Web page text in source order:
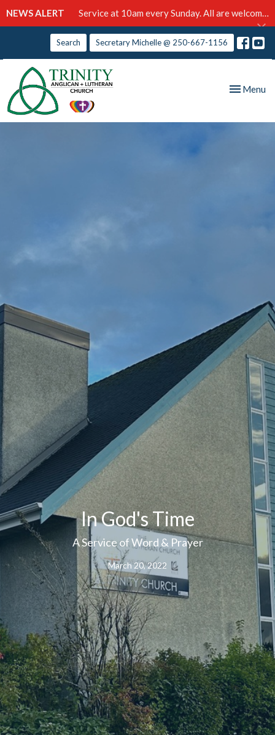
NEWS ALERT Service at 10am every Sunday. All are welcome!
Search Secretary Michelle @ 250-667-1156
Toggle
Menu
In God's Time
A Service of Word & Prayer
March 20, 2022